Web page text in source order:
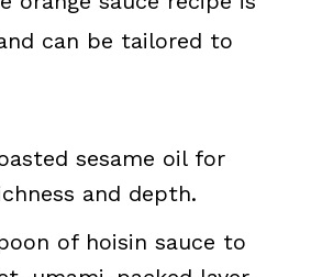
can be tailored to
sesame oil for
and depth.
of hoisin sauce to